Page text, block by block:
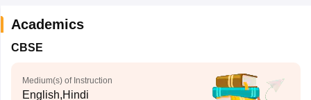
Academics
CBSE
Medium(s) of Instruction
English,Hindi